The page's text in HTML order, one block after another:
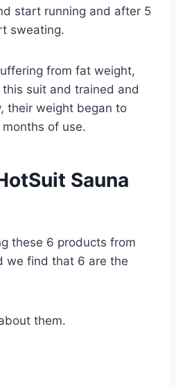
start running and after 5
sweating.
from fat weight,
suit and trained and
their weight began to
of use.
Sauna
these 6 products from
we find that 6 are the
them.